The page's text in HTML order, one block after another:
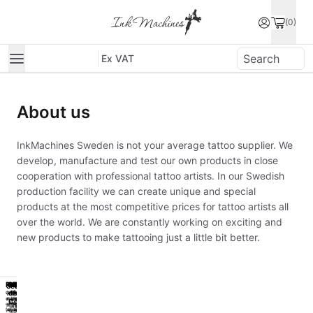
(0)
Ex VAT
About us
InkMachines Sweden is not your average tattoo supplier. We
develop, manufacture and test our own products in close
cooperation with professional tattoo artists. In our Swedish
production facility we can create unique and special
products at the most competitive prices for tattoo artists all
over the world. We are constantly working on exciting and
new products to make tattooing just a little bit better.
Sealed
Worlds
first
sealed
machine
Powerpack
Get
an
extra
for
Workstation
Work
easier
and
smarter
Power
of
Cobra
Small
Hygiene
1st
With
seal
Classic
Reliable
Work
Horse
Sealed
Worlds
first
sealed
machine
Powerpack
Get
an
extra
for
Workstation
Work
easier
and
smarter